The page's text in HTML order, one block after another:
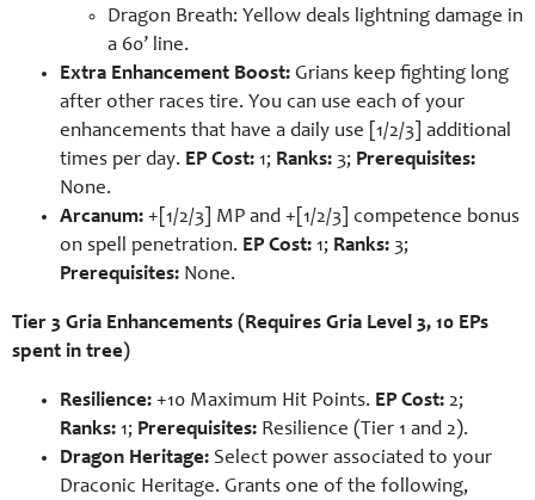
Dragon Breath: Yellow deals lightning damage in
a 60’ line.
Extra Enhancement Boost: Grians keep fighting long
after other races tire. You can use each of your
enhancements that have a daily use [1/2/3] additional
times per day. EP Cost: 1; Ranks: 3; Prerequisites:
None.
Arcanum: +[1/2/3] MP and +[1/2/3] competence bonus
on spell penetration. EP Cost: 1; Ranks: 3;
Prerequisites: None.
Tier 3 Gria Enhancements (Requires Gria Level 3, 10 EPs
spent in tree)
Resilience: +10 Maximum Hit Points. EP Cost: 2;
Ranks: 1; Prerequisites: Resilience (Tier 1 and 2).
Dragon Heritage: Select power associated to your
Draconic Heritage. Grants one of the following,